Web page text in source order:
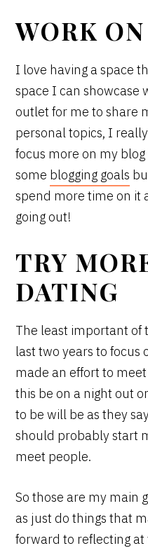
WORK
I love having a space
space I can showcase
outlet for me to share
personal topics, I
focus more on my
some blogging goals
spend more time on it
going out!
TRY
DATING
The least important of
last two years to focus
made an effort to
this be on a night out
to be will be as they
should probably start
meet people.
So those are my main
as just do things that
forward to reflecting